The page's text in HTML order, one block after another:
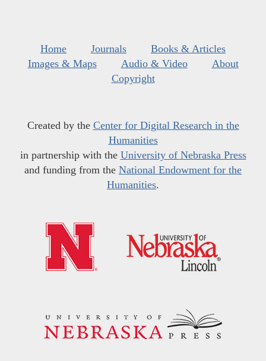
Home Journals
Books & Articles
Images & Maps
Audio & Video
About
Copyright
Created by the Center for Digital Research in the
Humanities
in partnership with the University of Nebraska Press
and funding from the National Endowment for the
Humanities.